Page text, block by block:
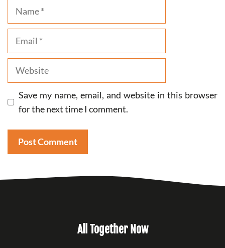
Name
Email
Website
Save my name, email, and website in this browser
for the next time I comment.
All Together Now